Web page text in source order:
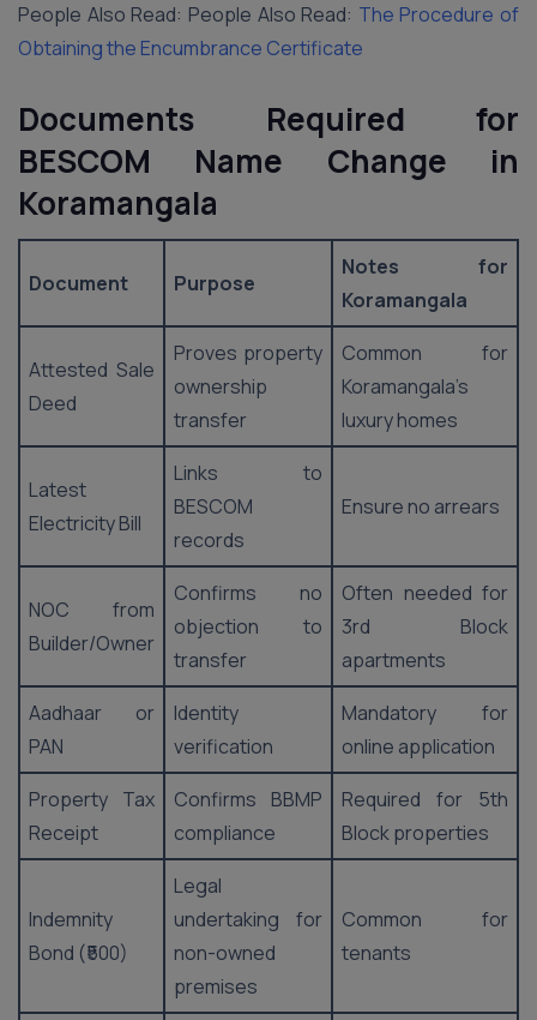
People Also Read: People Also Read: The Procedure of
Obtaining the Encumbrance Certificate
Documents Required for
BESCOM Name Change in
Koramangala
Document Purpose
Notes for
Koramangala
Attested Sale
Deed
Proves property
ownership
transfer
Common for
Koramangala’s
luxury homes
Latest
Electricity Bill
Links to
BESCOM
records
Ensure no arrears
NOC from
Builder/Owner
Confirms no
objection to
transfer
Often needed for
3rd Block
apartments
Aadhaar or
PAN
Identity
verification
Mandatory for
online application
Property Tax
Receipt
Confirms BBMP
compliance
Required for 5th
Block properties
Indemnity
Bond (₹500)
Legal
undertaking for
non-owned
premises
Common for
tenants